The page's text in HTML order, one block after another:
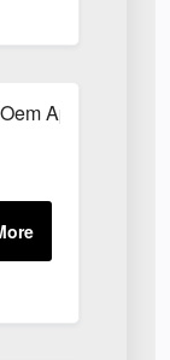
Applications